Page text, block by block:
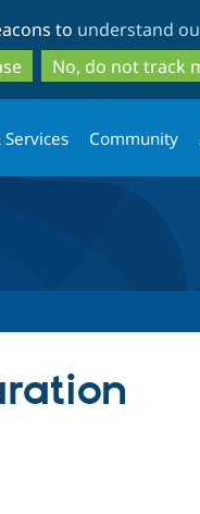
to
main
content
to
search
to understand
No, do not track
Community